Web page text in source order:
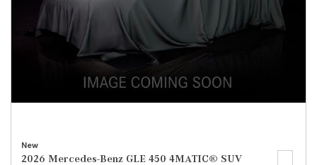
New
2026 Mercedes-Benz GLE 450 4MATIC® SUV